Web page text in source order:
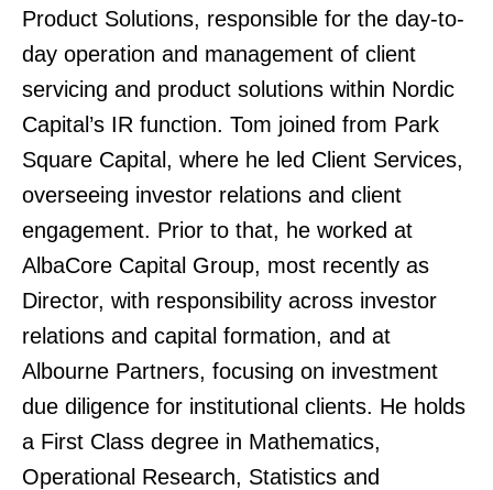
Product Solutions, responsible for the day-to-
day operation and management of client
servicing and product solutions within Nordic
Capital’s IR function. Tom joined from Park
Square Capital, where he led Client Services,
overseeing investor relations and client
engagement. Prior to that, he worked at
AlbaCore Capital Group, most recently as
Director, with responsibility across investor
relations and capital formation, and at
Albourne Partners, focusing on investment
due diligence for institutional clients. He holds
a First Class degree in Mathematics,
Operational Research, Statistics and